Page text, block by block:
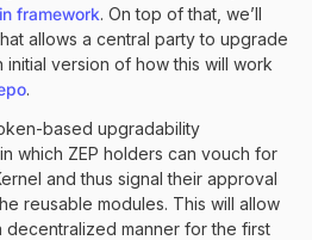
framework. On top of that, we’ll
allows a central party to upgrade
version of how this will work
.
based upgradability
which ZEP holders can vouch for
and thus signal their approval
reusable modules. This will allow
decentralized manner for the first